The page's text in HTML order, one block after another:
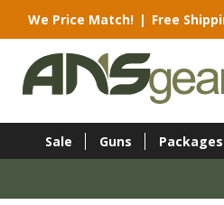
We Price Match! | Free
Sale Guns Packages